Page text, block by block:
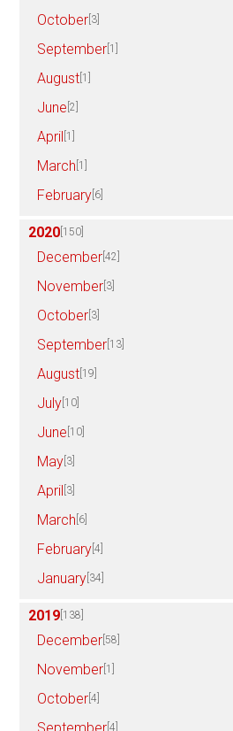
October [3]
September [1]
August [1]
June [2]
April [1]
March [1]
February [6]
2020 [150]
December [42]
November [3]
October [3]
September [13]
August [19]
July [10]
June [10]
May [3]
April [3]
March [6]
February [4]
January [34]
2019 [138]
December [58]
November [1]
October [4]
September [4]